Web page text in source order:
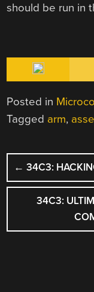
should be run in
Posted in
Tagged arm,
POST
← 34C3:
34C3: